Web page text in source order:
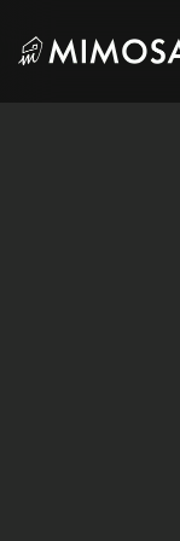
content